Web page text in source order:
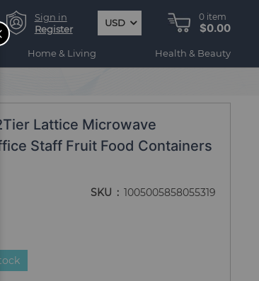
Sign in
Register
USD
0 item
$0.00
Home & Living Health & Beauty
Lattice Microwave
Staff Fruit Food Containers
SKU 1005005858055319
CLOSE